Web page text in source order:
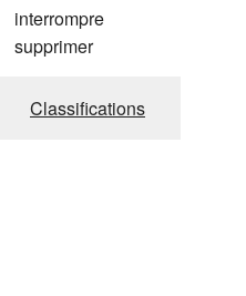
interrompre
supprimer
Classifications